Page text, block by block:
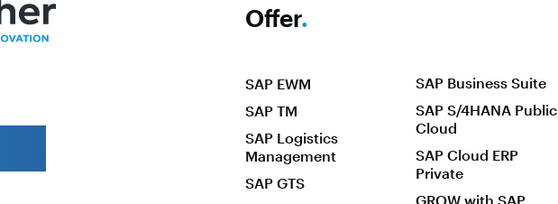
Offer.
SAP EWM
SAP TM
SAP Logistics
Management
SAP GTS
SAP Business Suite
SAP S/4HANA Public
Cloud
SAP Cloud ERP
Private
GROW with SAP